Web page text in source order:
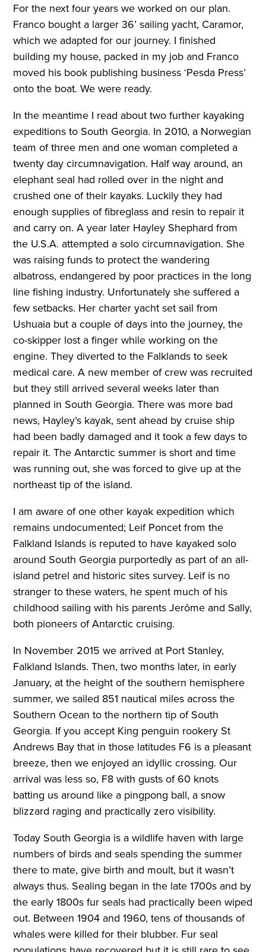
For the next four years we worked on our plan.
Franco bought a larger 36’ sailing yacht, Caramor,
which we adapted for our journey. I finished
building my house, packed in my job and Franco
moved his book publishing business ‘Pesda Press’
onto the boat. We were ready.
In the meantime I read about two further kayaking
expeditions to South Georgia. In 2010, a Norwegian
team of three men and one woman completed a
twenty day circumnavigation. Half way around, an
elephant seal had rolled over in the night and
crushed one of their kayaks. Luckily they had
enough supplies of fibreglass and resin to repair it
and carry on. A year later Hayley Shephard from
the U.S.A. attempted a solo circumnavigation. She
was raising funds to protect the wandering
albatross, endangered by poor practices in the long
line fishing industry. Unfortunately she suffered a
few setbacks. Her charter yacht set sail from
Ushuaia but a couple of days into the journey, the
co-skipper lost a finger while working on the
engine. They diverted to the Falklands to seek
medical care. A new member of crew was recruited
but they still arrived several weeks later than
planned in South Georgia. There was more bad
news, Hayley’s kayak, sent ahead by cruise ship
had been badly damaged and it took a few days to
repair it. The Antarctic summer is short and time
was running out, she was forced to give up at the
northeast tip of the island.
I am aware of one other kayak expedition which
remains undocumented; Leif Poncet from the
Falkland Islands is reputed to have kayaked solo
around South Georgia purportedly as part of an all-
island petrel and historic sites survey. Leif is no
stranger to these waters, he spent much of his
childhood sailing with his parents Jerôme and Sally,
both pioneers of Antarctic cruising.
In November 2015 we arrived at Port Stanley,
Falkland Islands. Then, two months later, in early
January, at the height of the southern hemisphere
summer, we sailed 851 nautical miles across the
Southern Ocean to the northern tip of South
Georgia. If you accept King penguin rookery St
Andrews Bay that in those latitudes F6 is a pleasant
breeze, then we enjoyed an idyllic crossing. Our
arrival was less so, F8 with gusts of 60 knots
batting us around like a pingpong ball, a snow
blizzard raging and practically zero visibility.
Today South Georgia is a wildlife haven with large
numbers of birds and seals spending the summer
there to mate, give birth and moult, but it wasn’t
always thus. Sealing began in the late 1700s and by
the early 1800s fur seals had practically been wiped
out. Between 1904 and 1960, tens of thousands of
whales were killed for their blubber. Fur seal